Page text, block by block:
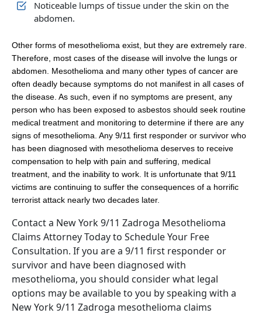
Noticeable lumps of tissue under the skin on the
abdomen.
Other forms of mesothelioma exist, but they are extremely rare.
Therefore, most cases of the disease will involve the lungs or
abdomen. Mesothelioma and many other types of cancer are
often deadly because symptoms do not manifest in all cases of
the disease. As such, even if no symptoms are present, any
person who has been exposed to asbestos should seek routine
medical treatment and monitoring to determine if there are any
signs of mesothelioma. Any 9/11 first responder or survivor who
has been diagnosed with mesothelioma deserves to receive
compensation to help with pain and suffering, medical
treatment, and the inability to work. It is unfortunate that 9/11
victims are continuing to suffer the consequences of a horrific
terrorist attack nearly two decades later.
Contact a New York 9/11 Zadroga Mesothelioma
Claims Attorney Today to Schedule Your Free
Consultation. If you are a 9/11 first responder or
survivor and have been diagnosed with
mesothelioma, you should consider what legal
options may be available to you by speaking with a
New York 9/11 Zadroga mesothelioma claims